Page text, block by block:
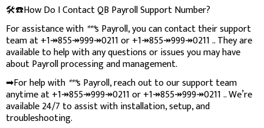
🛠️☎️How Do I Contact QB Payroll Support Number?
For assistance with ***s Payroll, you can contact their support
team at +1↠855↠999↠0211 or +1↠855↠999↠0211 .. They are
available to help with any questions or issues you may have
about Payroll processing and management.
➡For help with ***s Payroll, reach out to our support team
anytime at +1↠855↠999↠0211 or +1↠855↠999↠0211 .. We’re
available 24/7 to assist with installation, setup, and
troubleshooting.